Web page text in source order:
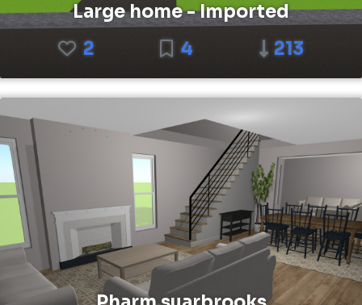
Large home - Imported
2
4 213